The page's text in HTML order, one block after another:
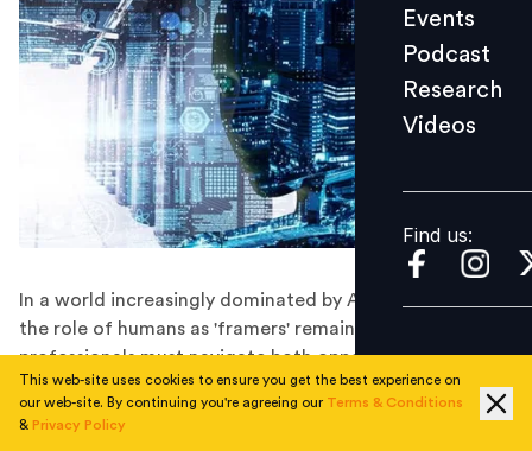
Videos
Find us:
Events
Podcast
Research
Videos
Find us:
In a world increasingly dominated by AI and algorithms,
the role of humans as 'framers' remains vital, and HR
professionals must navigate both opportunities and
challenges.
The rise of Artificial Intelligence (AI) has undeniably
This web-site uses cookies to ensure you get the best experience on
our web-site. By continuing you're agreeing our Terms & Conditions
& Privacy Policy